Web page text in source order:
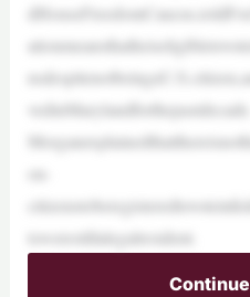
vedinMarylandforthepastdecade.
on-
tswerestillalegalresident.